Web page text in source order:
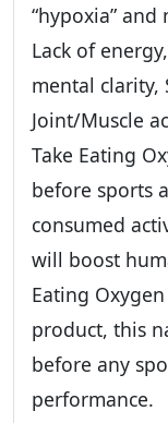
“hypoxia” and
Lack of
mental clarity,
Joint/Muscle
Take Eating
before sports
consumed
will boost
Eating
product, this
before any
performance.